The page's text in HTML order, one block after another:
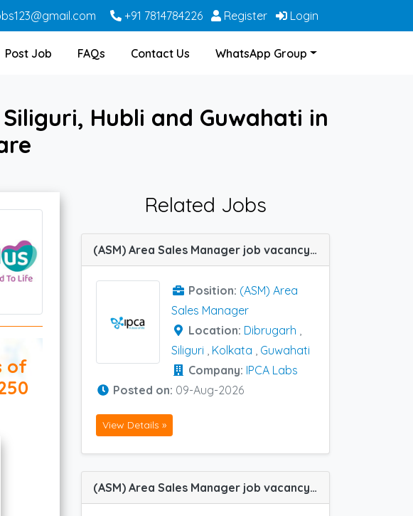
+91 7814784226 Register Login
Post Job FAQs Contact Us WhatsApp Group
Hubli and Guwahati in
of
Related Jobs
(ASM) Area Sales Manager job vacancy at Siliguri, Dibrugarh, Kolkata and Guwahati in IPCA Labs
Position: (ASM) Area
Sales Manager
Location: Dibrugarh ,
Siliguri , Kolkata , Guwahati
Company: IPCA Labs
Posted on: 09-Aug-2026
View Details »
(ASM) Area Sales Manager job vacancy at Siliguri, Barrackpore, Asansol, Malda, Bankura, Burdwan and Berhampore(WB) in Mankind Pharma